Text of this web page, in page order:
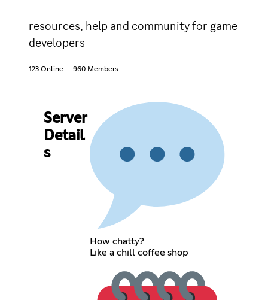
resources, help and community for game
developers
123 Online 960 Members
Server
Detail
s
How chatty?
Like a chill coffee shop